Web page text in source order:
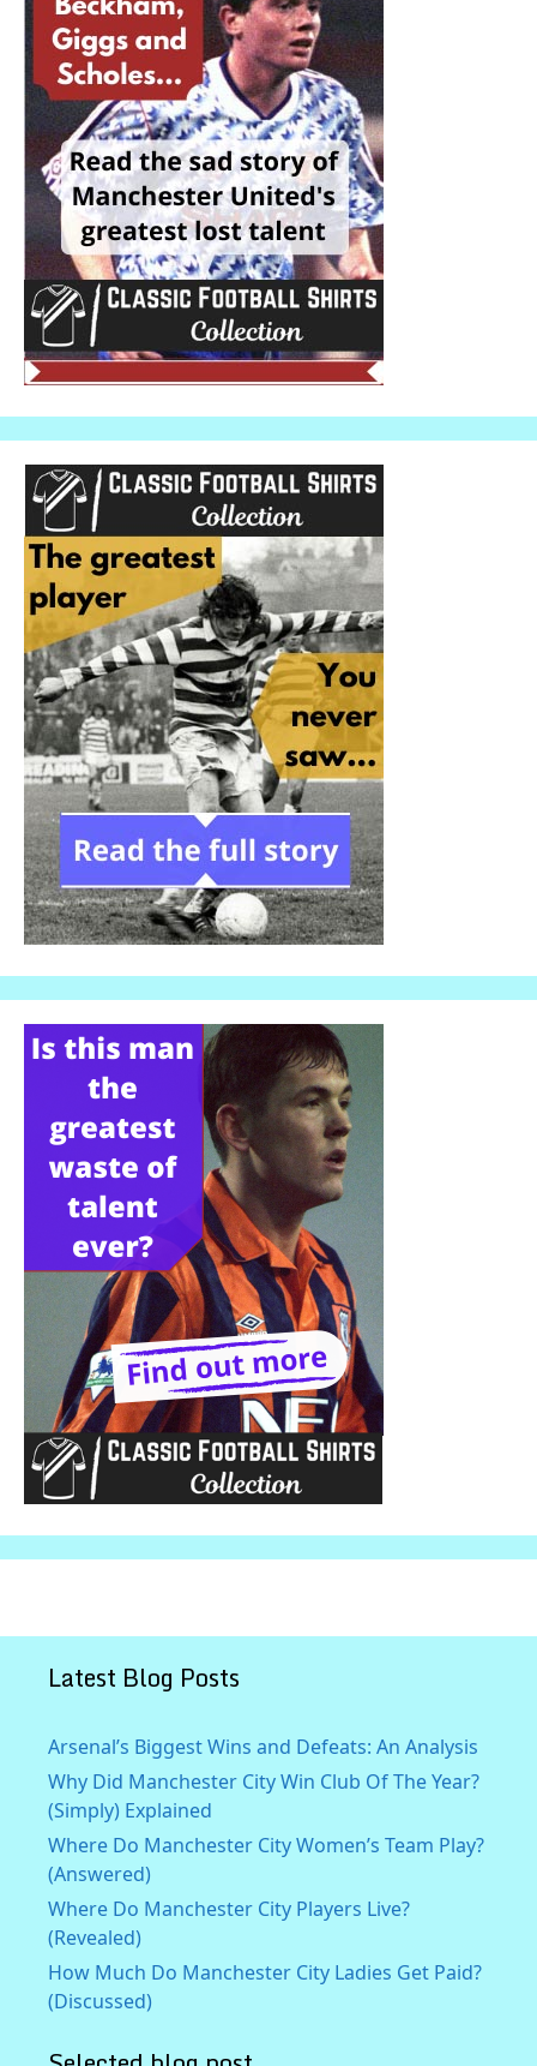
Latest Blog Posts
Arsenal’s Biggest Wins and Defeats: An Analysis
Why Did Manchester City Win Club Of The Year?
(Simply) Explained
Where Do Manchester City Women’s Team Play?
(Answered)
Where Do Manchester City Players Live?
(Revealed)
How Much Do Manchester City Ladies Get Paid?
(Discussed)